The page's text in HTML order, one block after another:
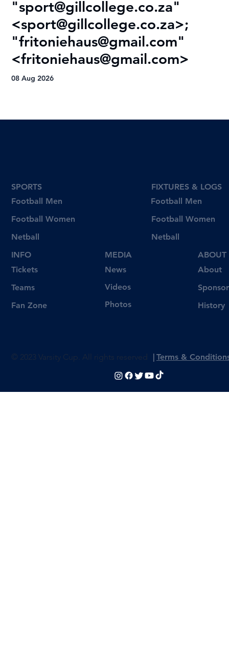
Football Men
Football Women
Netball
SPORTS
Tickets
Teams
Fan Zone
INFO
Football Men
Football Women
Netball
FIXTURES & LOGS
Videos
Photos
News
MEDIA
About
History
ABOUT
© 2023 Varsity Cup. All rights reserved | Terms &
"sport@gillcollege.co.za"
<sport@gillcollege.co.za>;
"fritoniehaus@gmail.com"
<fritoniehaus@gmail.com>
08 Aug 2026